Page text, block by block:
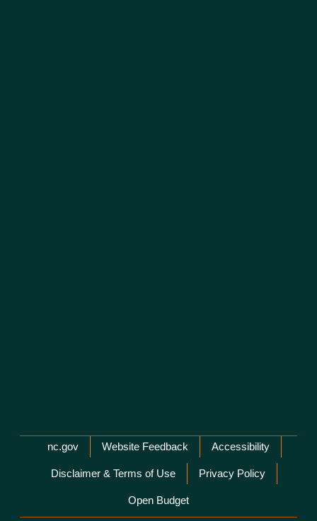
Network Menu
nc.gov Website Feedback Accessibility
Disclaimer & Terms of Use Privacy Policy
Open Budget